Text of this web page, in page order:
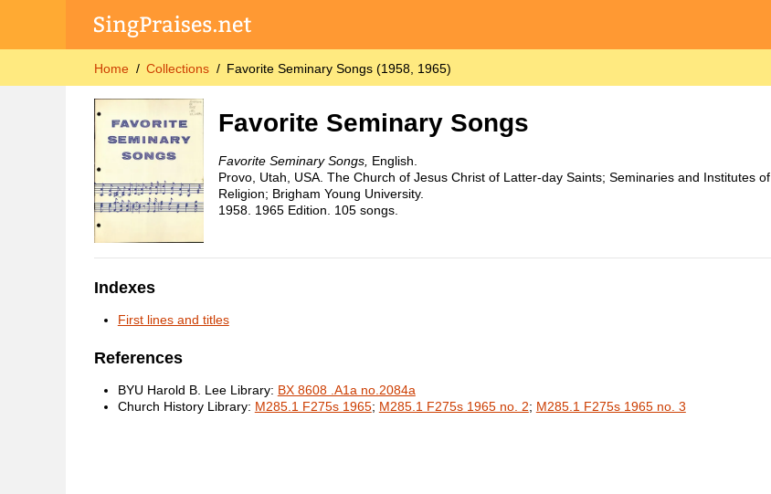
Home Collections Favorite Seminary Songs (1958, 1965)
Favorite Seminary Songs
Favorite Seminary Songs, English.
Provo, Utah, USA. The Church of Jesus Christ of Latter-day Saints; Seminaries and Institutes of
Religion; Brigham Young University.
1958. 1965 Edition. 105 songs.
Indexes
First lines and titles
References
BYU Harold B. Lee Library: BX 8608 .A1a no.2084a
Church History Library: M285.1 F275s 1965; M285.1 F275s 1965 no. 2; M285.1 F275s 1965 no. 3